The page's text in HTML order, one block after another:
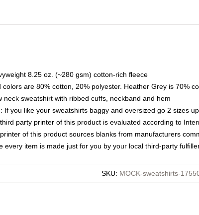
8.25 oz. (~280 gsm) cotton-rich fleece
colors are 80% cotton, 20% polyester. Heather Grey is 70%
neck sweatshirt with ribbed cuffs, neckband and hem
If you like your sweatshirts baggy and oversized go 2 sizes up
party printer of this product is evaluated according to
of this product sources blanks from manufacturers
every item is made just for you by your local third-party
SKU: MOCK-sweatshirts-